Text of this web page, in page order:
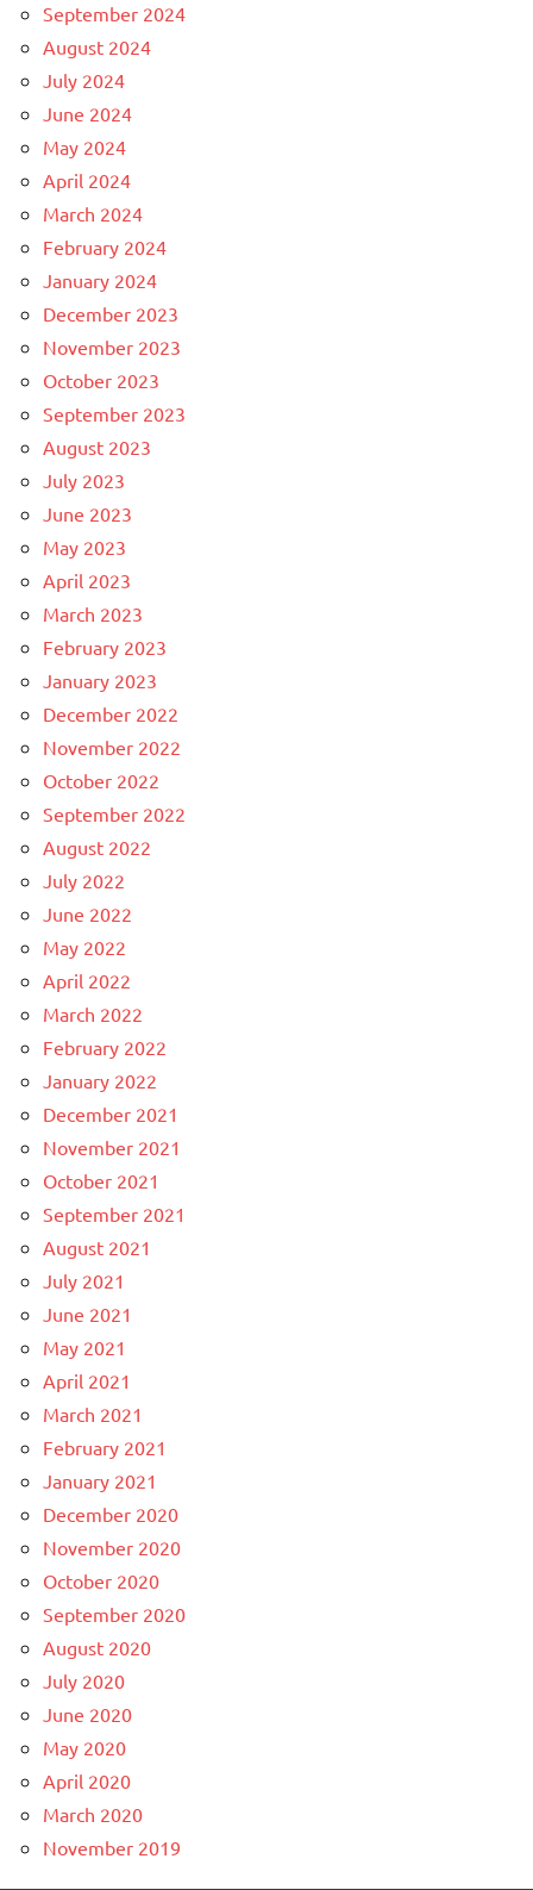
September 2024
August 2024
July 2024
June 2024
May 2024
April 2024
March 2024
February 2024
January 2024
December 2023
November 2023
October 2023
September 2023
August 2023
July 2023
June 2023
May 2023
April 2023
March 2023
February 2023
January 2023
December 2022
November 2022
October 2022
September 2022
August 2022
July 2022
June 2022
May 2022
April 2022
March 2022
February 2022
January 2022
December 2021
November 2021
October 2021
September 2021
August 2021
July 2021
June 2021
May 2021
April 2021
March 2021
February 2021
January 2021
December 2020
November 2020
October 2020
September 2020
August 2020
July 2020
June 2020
May 2020
April 2020
March 2020
November 2019